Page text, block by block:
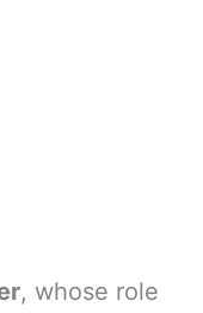
, whose role